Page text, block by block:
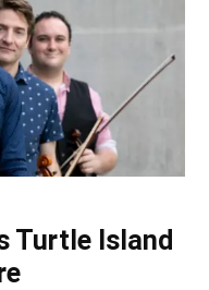
Turtle Island